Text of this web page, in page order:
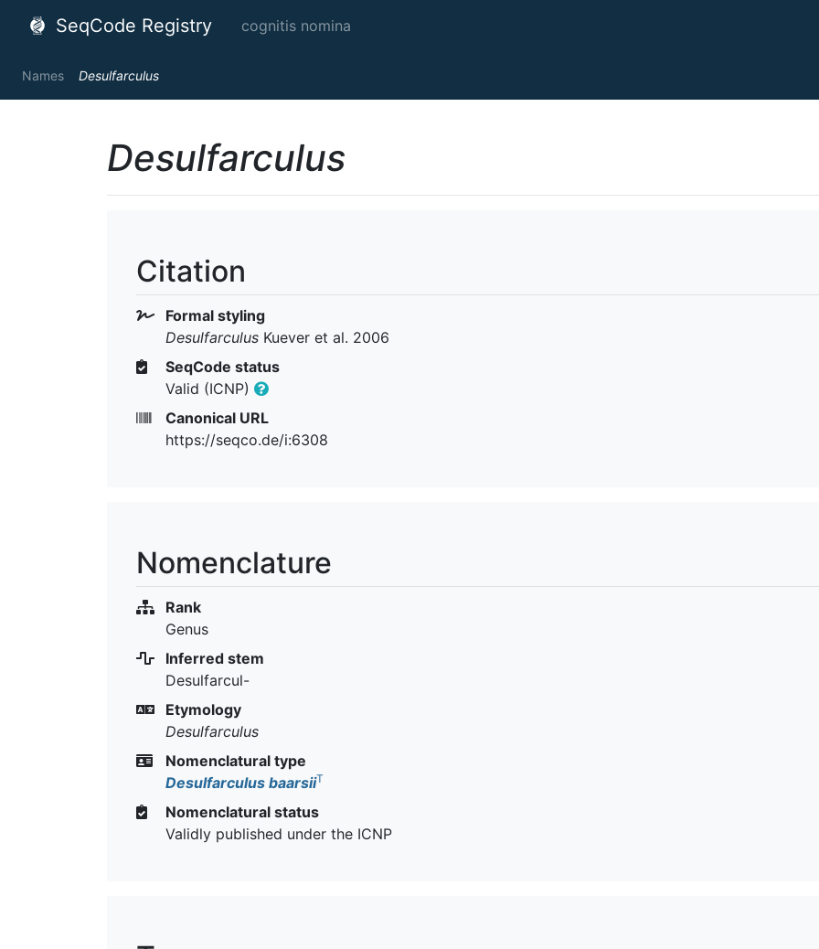
SeqCode Registry cognitis nomina
Names Desulfarculus
Desulfarculus
Citation
Formal styling
Desulfarculus Kuever et al. 2006
SeqCode status
Valid (ICNP)
Canonical URL
https://seqco.de/i:6308
Nomenclature
Rank
Genus
Inferred stem
Desulfarcul-
Etymology
Desulfarculus
Nomenclatural type
Desulfarculus baarsiiT
Nomenclatural status
Validly published under the ICNP